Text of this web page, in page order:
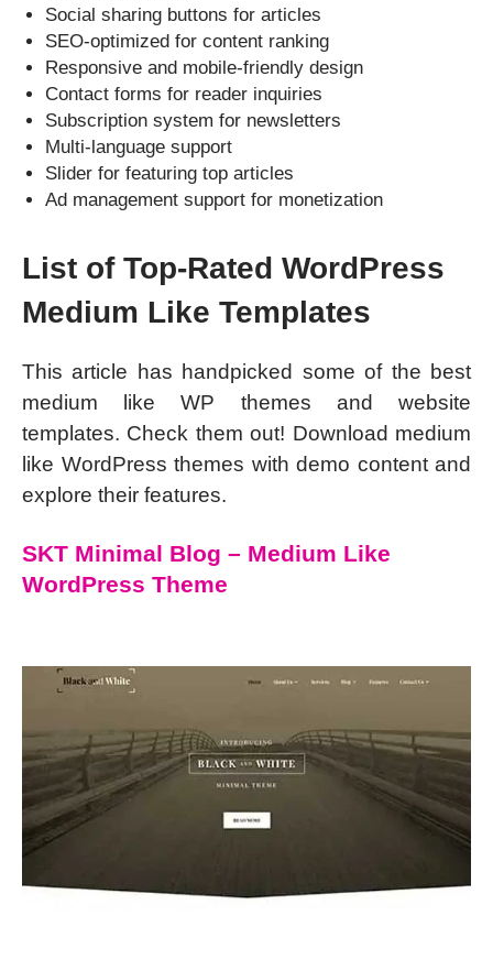
Social sharing buttons for articles
SEO-optimized for content ranking
Responsive and mobile-friendly design
Contact forms for reader inquiries
Subscription system for newsletters
Multi-language support
Slider for featuring top articles
Ad management support for monetization
List of Top-Rated WordPress
Medium Like Templates
This article has handpicked some of the best
medium like WP themes and website
templates. Check them out! Download medium
like WordPress themes with demo content and
explore their features.
SKT Minimal Blog – Medium Like
WordPress Theme